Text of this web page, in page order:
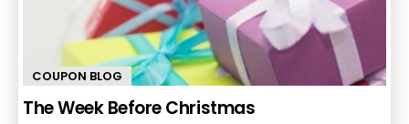
COUPON BLOG
The Week Before Christmas